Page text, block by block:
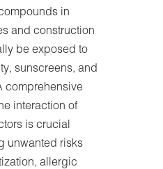
in
and construction
be exposed to
sunscreens, and
comprehensive
interaction of
is crucial
unwanted risks
allergic